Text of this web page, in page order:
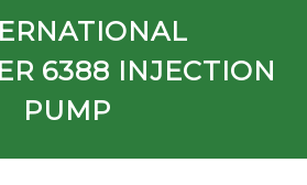
6388 INJECTION
PUMP